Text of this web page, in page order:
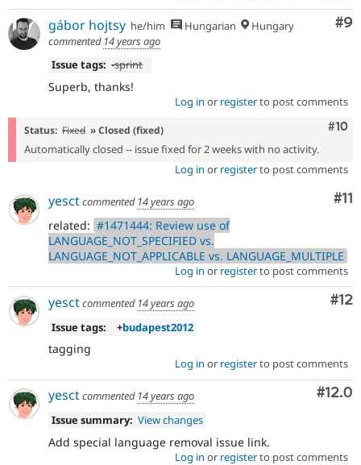
#9
gábor hojtsy he/him Hungarian
Hungary
commented 14 years ago
Issue tags: -sprint
Superb, thanks!
Log in or registerto post comments
#10
Status: Fixed » Closed (fixed)
Automatically closed -- issue fixed for 2 weeks with no activity.
Log in or registerto post comments
#11
yesctcommented 14 years ago
related: #1471444: Review use of
LANGUAGE_NOT_SPECIFIED vs.
LANGUAGE_NOT_APPLICABLE vs. LANGUAGE_MULTIPLE
Log in or registerto post comments
#12
yesctcommented 14 years ago
Issue tags:
+budapest2012
tagging
Log in or registerto post comments
#12.0
yesctcommented 14 years ago
Issue summary: View changes
Add special language removal issue link.
Log in or registerto post comments